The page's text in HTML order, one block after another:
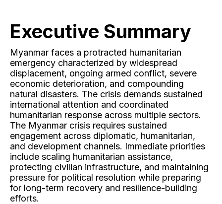
Executive Summary
Myanmar faces a protracted humanitarian
emergency characterized by widespread
displacement, ongoing armed conflict, severe
economic deterioration, and compounding
natural disasters. The crisis demands sustained
international attention and coordinated
humanitarian response across multiple sectors.
The Myanmar crisis requires sustained
engagement across diplomatic, humanitarian,
and development channels. Immediate priorities
include scaling humanitarian assistance,
protecting civilian infrastructure, and maintaining
pressure for political resolution while preparing
for long-term recovery and resilience-building
efforts.